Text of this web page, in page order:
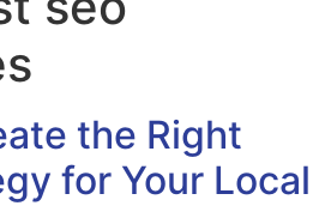
the Right
for Your Local